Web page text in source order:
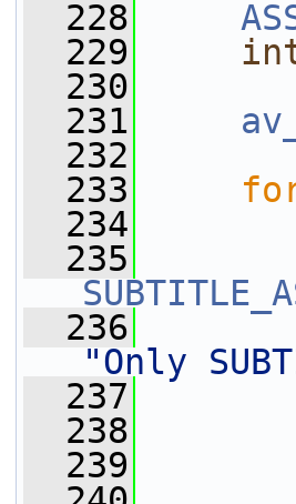
  228
  229
  230
  231
  232
  233
  234
  235
  236
"Only
  237
  238
  239